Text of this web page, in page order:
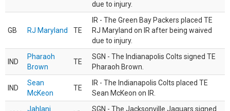
due to injury.
GB RJ Maryland TE
IR - The Green Bay Packers placed TE
RJ Maryland on IR after being waived
due to injury.
IND
Pharaoh
Brown
TE
SGN - The Indianapolis Colts signed TE
Pharaoh Brown.
IND
Sean
McKeon
TE
IR - The Indianapolis Colts placed TE
Sean McKeon on IR.
Jahlani
SGN - The Jacksonville Jaguars signed